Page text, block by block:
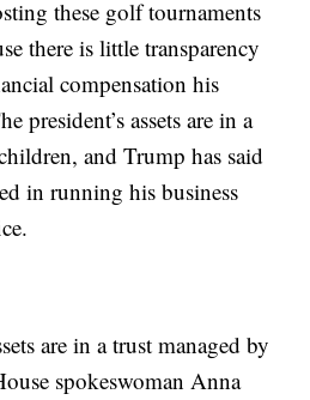
these golf tournaments
there is little transparency
compensation his
president’s assets are in a
and Trump has said
in running his business
are in a trust managed by
spokeswoman Anna